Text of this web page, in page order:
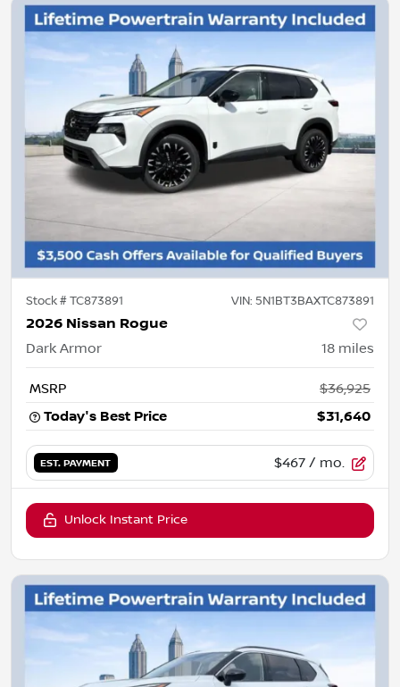
Stock #TC873891 VIN: 5N1BT3BAXTC873891
2026 Nissan Rogue
Dark Armor 18 miles
MSRP
$36,925
Today's Best Price
$31,640
EST. PAYMENT $467 / mo.
Unlock Instant Price